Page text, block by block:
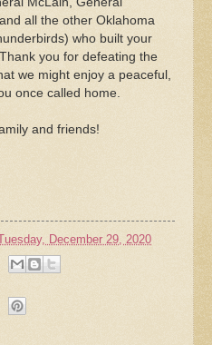
all the other Oklahoma
who built your
you for defeating the
we might enjoy a peaceful,
once called home.
and friends!
December 29, 2020